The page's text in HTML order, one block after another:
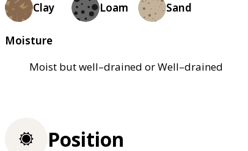
Clay Loam Sand
Moisture
Moist but well–drained or Well–drained
Position